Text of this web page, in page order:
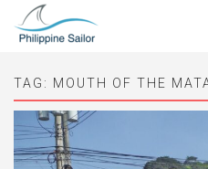
TAG: MOUTH OF THE